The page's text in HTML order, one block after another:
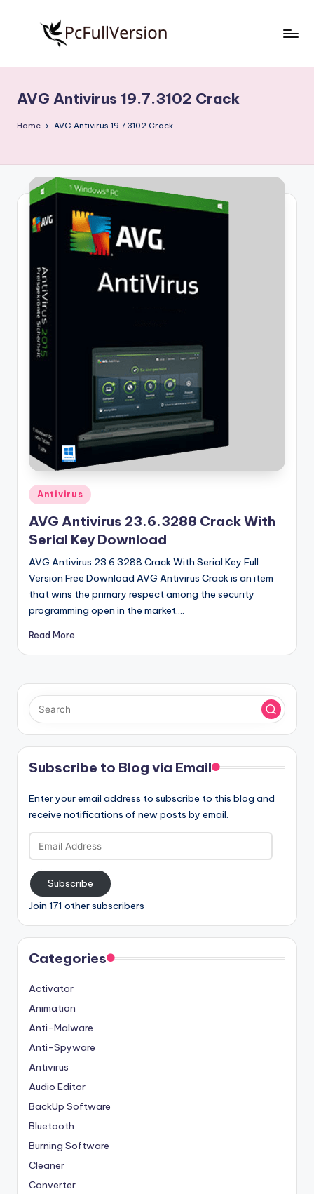
S
o
t
w
a
si
o
Free
Download
Full
AVG Antivirus 19.7.3102 Crack
Home AVG Antivirus 19.7.3102 Crack
Posted
in
Antivirus
AVG Antivirus 23.6.3288 Crack With
Serial Key Download
AVG Antivirus 23.6.3288 Crack With Serial Key Full
Version Free Download AVG Antivirus Crack is an item
that wins the primary respect among the security
programming open in the market.…
Read More
Subscribe to Blog via Email
Enter your email address to subscribe to this blog and
receive notifications of new posts by email.
Email
Address
Subscribe
Join 171 other subscribers
Categories
Activator
Animation
Anti-Malware
Anti-Spyware
Antivirus
Audio Editor
BackUp Software
Bluetooth
Burning Software
Cleaner
Converter